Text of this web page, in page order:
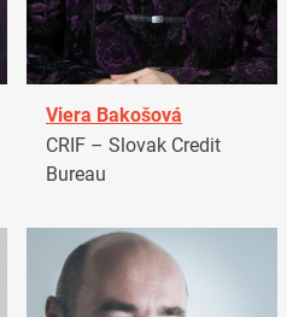
Viera Bakošová
CRIF – Slovak Credit
Bureau